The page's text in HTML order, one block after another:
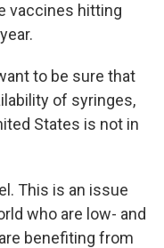
vaccines hitting
to be sure that
of syringes,
States is not in
This is an issue
who are low- and
benefiting from